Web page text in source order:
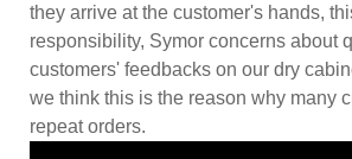
they arrive at the customer's hands,
responsibility, Symor concerns about
customers' feedbacks on our dry
we think this is the reason why many
repeat orders.